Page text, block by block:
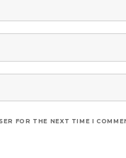
FOR THE NEXT TIME I